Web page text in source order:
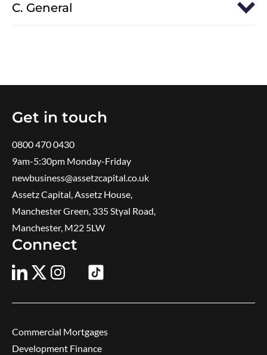
C. General
Get in touch
0800 470 0430
9am-5:30pm ​Monday-Friday
newbusiness@assetzcapital.co.uk
Assetz Capital, Assetz House,
Manchester Green, 335 Styal Road,
Manchester, M22 5LW
Connect
Commercial Mortgages
Development Finance